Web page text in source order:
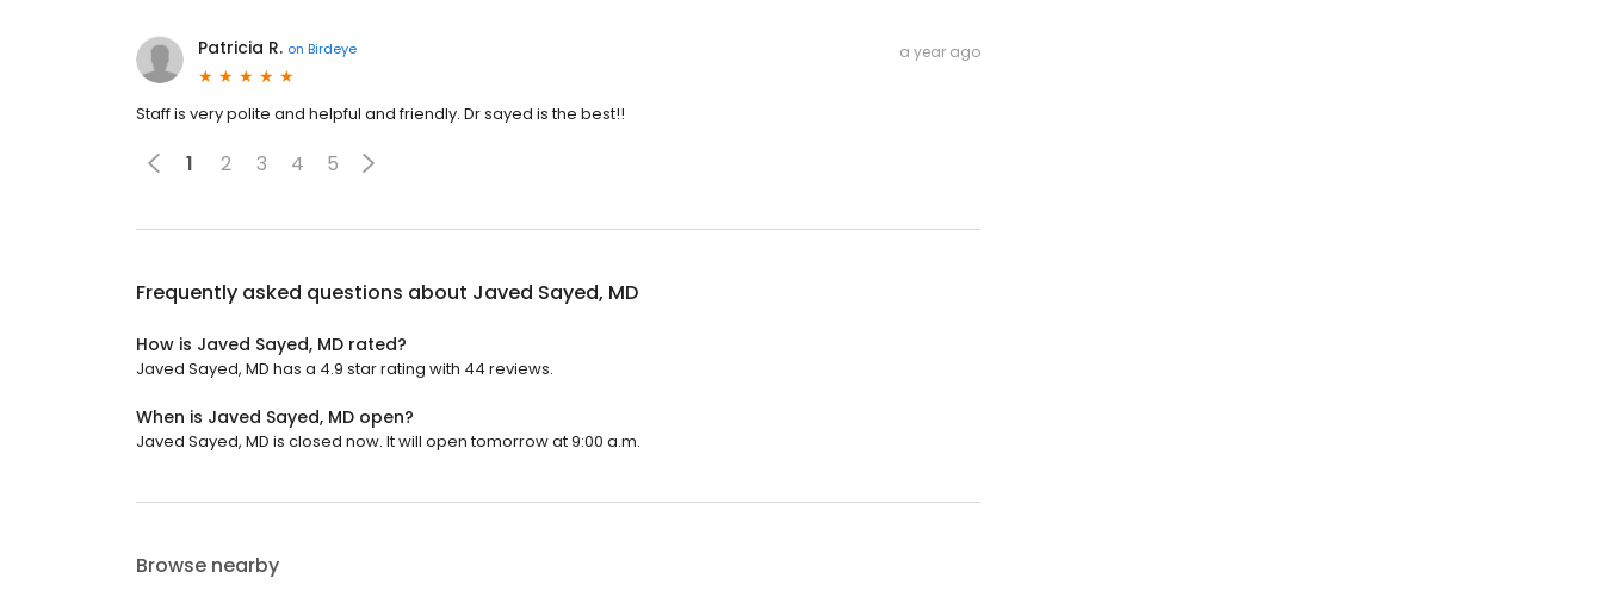
Patricia R. on Birdeye a year ago
Staff is very polite and helpful and friendly. Dr sayed is the best!!
1 2 3 4 5
Frequently asked questions about Javed Sayed, MD
How is Javed Sayed, MD rated?
Javed Sayed, MD has a 4.9 star rating with 44 reviews.
When is Javed Sayed, MD open?
Javed Sayed, MD is closed now. It will open tomorrow at 9:00 a.m.
Browse nearby